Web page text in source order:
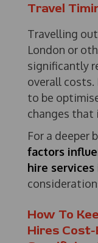
Travel
Travelling
London or
significantly
overall costs.
to be
changes that
For a deeper
factors
hire services
How To
Hires